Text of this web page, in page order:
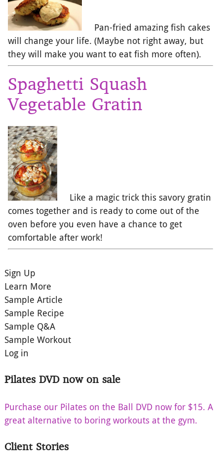
Pan-fried amazing fish cakes
will change your life. (Maybe not right away, but
they will make you want to eat fish more often).
Spaghetti Squash
Vegetable Gratin
Like a magic trick this savory gratin
comes together and is ready to come out of the
oven before you even have a chance to get
comfortable after work!
Sign Up
Learn More
Sample Article
Sample Recipe
Sample Q&A
Sample Workout
Log in
Pilates DVD now on sale
Purchase our Pilates on the Ball DVD now for $15. A
great alternative to boring workouts at the gym.
Client Stories